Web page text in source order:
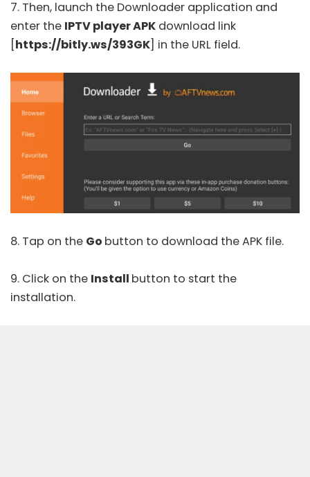
7. Then, launch the Downloader application and
enter the IPTV player APK download link
[https://bitly.ws/393GK] in the URL field.
8. Tap on the Go button to download the APK file.
9. Click on the Install button to start the
installation.